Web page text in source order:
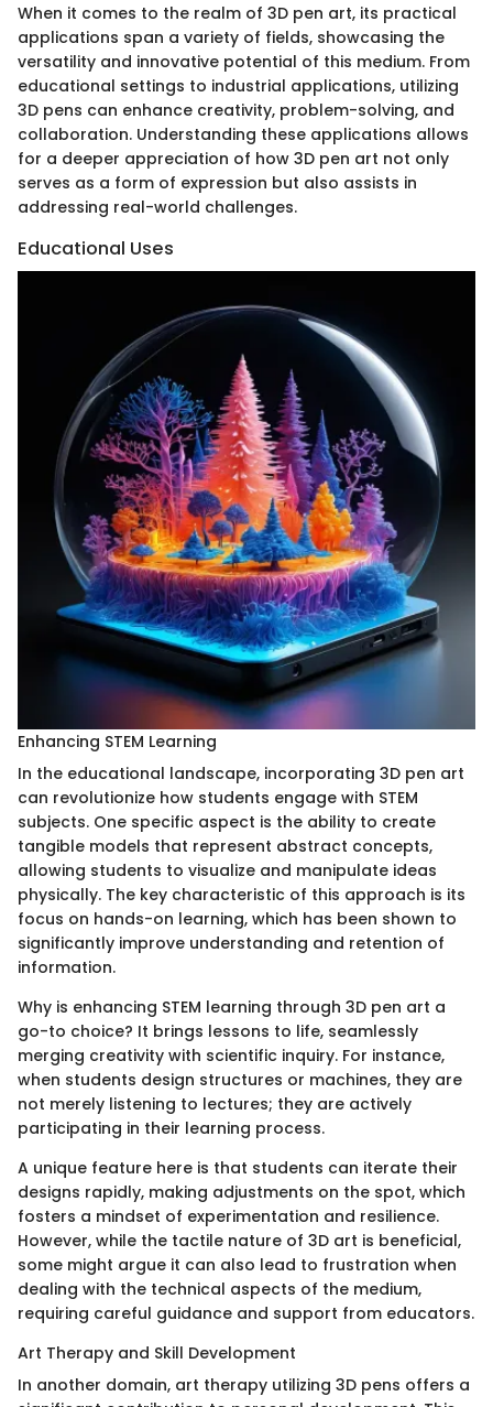
When it comes to the realm of 3D pen art, its practical
applications span a variety of fields, showcasing the
versatility and innovative potential of this medium. From
educational settings to industrial applications, utilizing
3D pens can enhance creativity, problem-solving, and
collaboration. Understanding these applications allows
for a deeper appreciation of how 3D pen art not only
serves as a form of expression but also assists in
addressing real-world challenges.
Educational Uses
Enhancing STEM Learning
In the educational landscape, incorporating 3D pen art
can revolutionize how students engage with STEM
subjects. One specific aspect is the ability to create
tangible models that represent abstract concepts,
allowing students to visualize and manipulate ideas
physically. The key characteristic of this approach is its
focus on hands-on learning, which has been shown to
significantly improve understanding and retention of
information.
Why is enhancing STEM learning through 3D pen art a
go-to choice? It brings lessons to life, seamlessly
merging creativity with scientific inquiry. For instance,
when students design structures or machines, they are
not merely listening to lectures; they are actively
participating in their learning process.
A unique feature here is that students can iterate their
designs rapidly, making adjustments on the spot, which
fosters a mindset of experimentation and resilience.
However, while the tactile nature of 3D art is beneficial,
some might argue it can also lead to frustration when
dealing with the technical aspects of the medium,
requiring careful guidance and support from educators.
Art Therapy and Skill Development
In another domain, art therapy utilizing 3D pens offers a